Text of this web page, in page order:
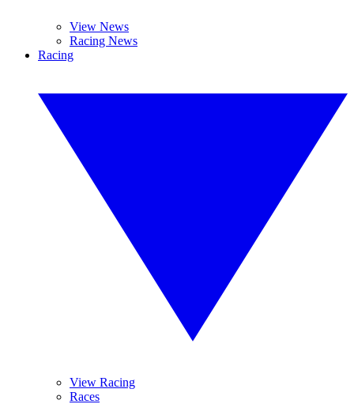
View News
Racing News
Racing
View Racing
Races